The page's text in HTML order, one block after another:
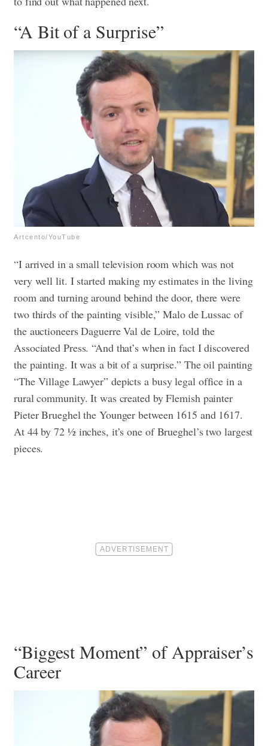
“A Bit of a Surprise”
Artcento/YouTube
“I arrived in a small television room which was not
very well lit. I started making my estimates in the living
room and turning around behind the door, there were
two thirds of the painting visible,” Malo de Lussac of
the auctioneers Daguerre Val de Loire, told the
Associated Press. “And that’s when in fact I discovered
the painting. It was a bit of a surprise.” The oil painting
“The Village Lawyer” depicts a busy legal office in a
rural community. It was created by Flemish painter
Pieter Brueghel the Younger between 1615 and 1617.
At 44 by 72 ½ inches, it’s one of Brueghel’s two largest
pieces.
“Biggest Moment” of Appraiser’s
Career